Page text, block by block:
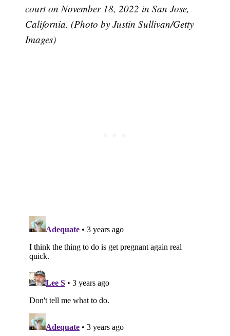
court on November 18, 2022 in San Jose,
California. (Photo by Justin Sullivan/Getty
Images)